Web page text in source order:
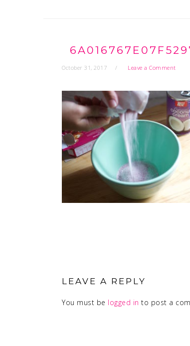
October 31, 2017 Leave a Comment
LEAVE A REPLY
You must be logged in to post a